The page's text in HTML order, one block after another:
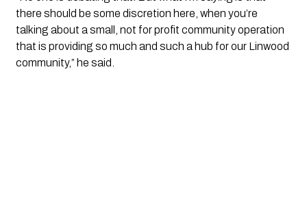
there should be some discretion here, when you’re
talking about a small, not for profit community operation
that is providing so much and such a hub for our Linwood
community,” he said.